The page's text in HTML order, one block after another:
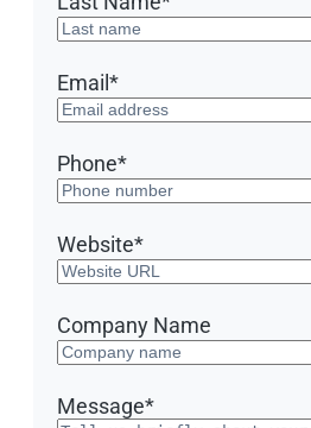
Email *
Phone*
Website*
Company Name
Message*